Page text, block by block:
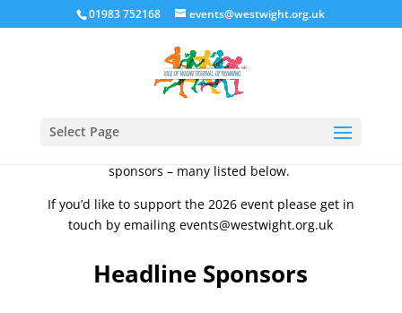
01983 752168 events@westwight.org.uk
Select Page
The Isle of Wight Festival of Running are very
thankful for our team of local supporters and
Running would not be possible over the years. We
sponsors – many listed below.
If you’d like to support the 2026 event please get in
touch by emailing events@westwight.org.uk
Headline Sponsors